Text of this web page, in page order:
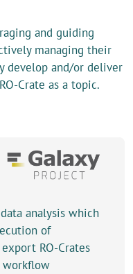
and guiding
managing their
develop and/or deliver
Crate as a topic.
analysis which
of
RO-Crates
workflow